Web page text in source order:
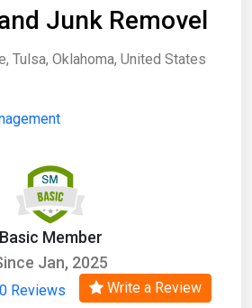
Junk Removel
Tulsa, Oklahoma, United States
Basic Member
Jan, 2025
0 Reviews Write a Review